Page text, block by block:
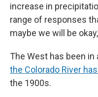
increase in
range of responses
maybe we will be
The West has been in
the Colorado River
the 1900s.